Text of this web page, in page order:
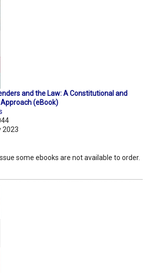
and the Law: A Constitutional and
(eBook)
2023
some ebooks are not available to order.